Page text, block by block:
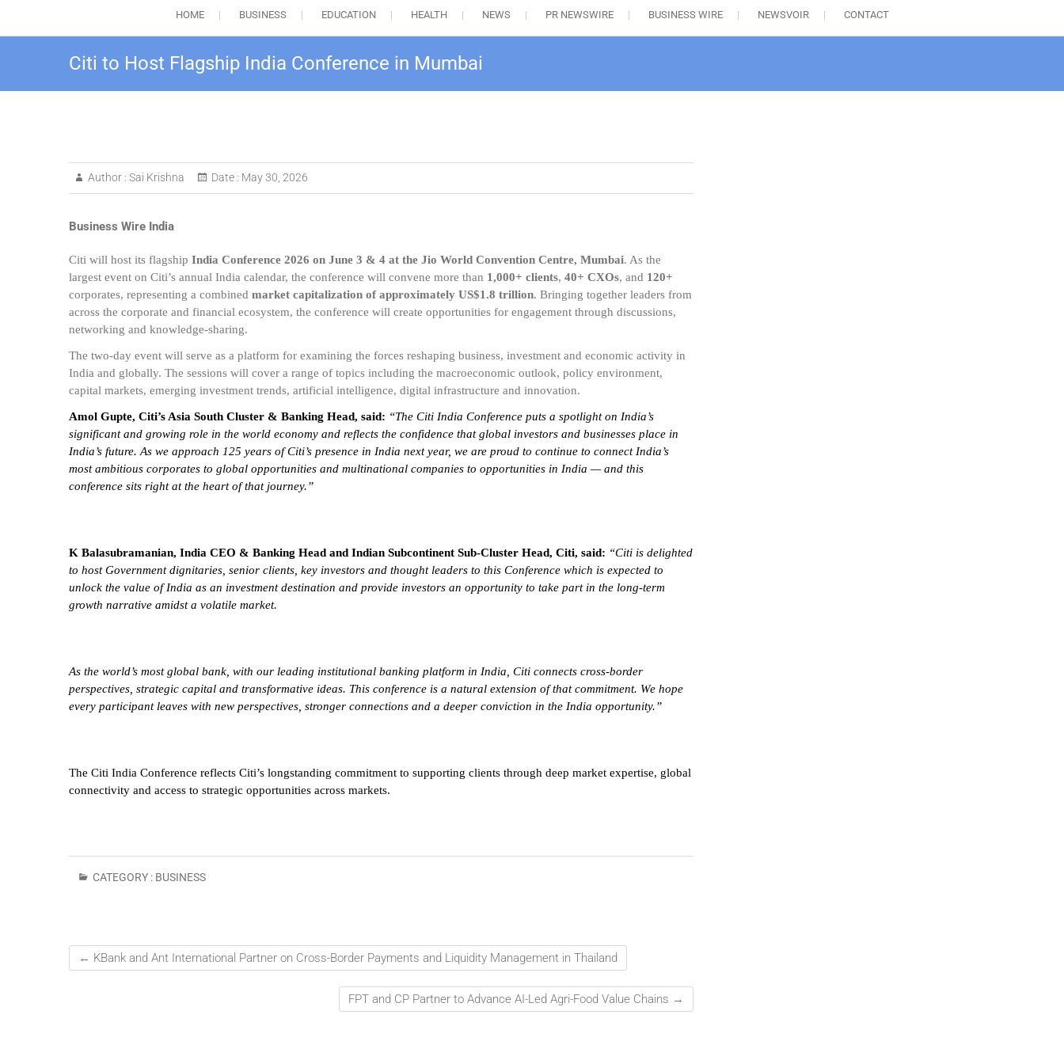
HOME BUSINESS EDUCATION HEALTH NEWS PR NEWSWIRE BUSINESS WIRE NEWSVOIR CONTACT
Citi to Host Flagship India Conference in Mumbai
Author : Sai Krishna Date : May 30, 2026
Business Wire India
Citi will host its flagship India Conference 2026 on June 3 & 4 at the Jio World Convention Centre, Mumbai. As the
largest event on Citi’s annual India calendar, the conference will convene more than 1,000+ clients, 40+ CXOs, and 120+
corporates, representing a combined market capitalization of approximately US$1.8 trillion. Bringing together leaders from
across the corporate and financial ecosystem, the conference will create opportunities for engagement through discussions,
networking and knowledge-sharing.
The two-day event will serve as a platform for examining the forces reshaping business, investment and economic activity in
India and globally. The sessions will cover a range of topics including the macroeconomic outlook, policy environment,
capital markets, emerging investment trends, artificial intelligence, digital infrastructure and innovation.
Amol Gupte, Citi’s Asia South Cluster & Banking Head, said: “The Citi India Conference puts a spotlight on India’s
significant and growing role in the world economy and reflects the confidence that global investors and businesses place in
India’s future. As we approach 125 years of Citi’s presence in India next year, we are proud to continue to connect India’s
most ambitious corporates to global opportunities and multinational companies to opportunities in India — and this
conference sits right at the heart of that journey.”
K Balasubramanian, India CEO & Banking Head and Indian Subcontinent Sub-Cluster Head, Citi, said: “Citi is delighted
to host Government dignitaries, senior clients, key investors and thought leaders to this Conference which is expected to
unlock the value of India as an investment destination and provide investors an opportunity to take part in the long-term
growth narrative amidst a volatile market.
As the world’s most global bank, with our leading institutional banking platform in India, Citi connects cross-border
perspectives, strategic capital and transformative ideas. This conference is a natural extension of that commitment. We hope
every participant leaves with new perspectives, stronger connections and a deeper conviction in the India opportunity.”
The Citi India Conference reflects Citi’s longstanding commitment to supporting clients through deep market expertise, global
connectivity and access to strategic opportunities across markets.
CATEGORY : BUSINESS
← KBank and Ant International Partner on Cross-Border Payments and Liquidity Management in Thailand
FPT and CP Partner to Advance AI-Led Agri-Food Value Chains →